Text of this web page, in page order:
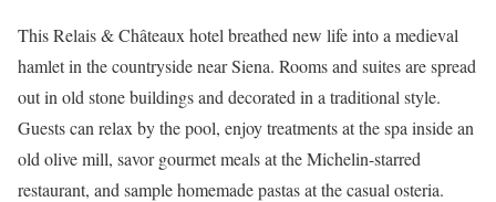
This Relais & Châteaux hotel breathed new life into a medieval
hamlet in the countryside near Siena. Rooms and suites are spread
out in old stone buildings and decorated in a traditional style.
Guests can relax by the pool, enjoy treatments at the spa inside an
old olive mill, savor gourmet meals at the Michelin-starred
restaurant, and sample homemade pastas at the casual osteria.